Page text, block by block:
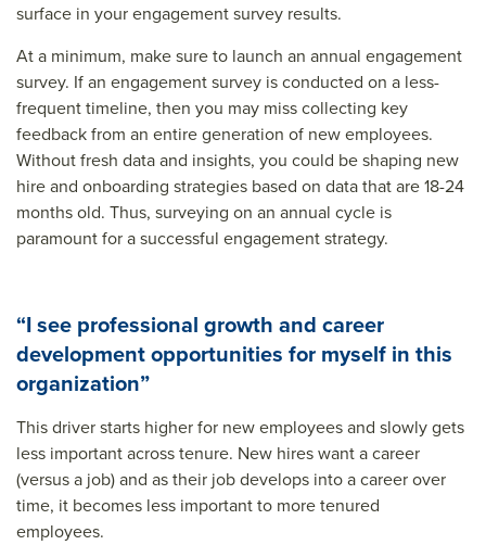
surface in your engagement survey results.
At a minimum, make sure to launch an annual engagement
survey. If an engagement survey is conducted on a less-
frequent timeline, then you may miss collecting key
feedback from an entire generation of new employees.
Without fresh data and insights, you could be shaping new
hire and onboarding strategies based on data that are 18-24
months old. Thus, surveying on an annual cycle is
paramount for a successful engagement strategy.
“I see professional growth and career
development opportunities for myself in this
organization”
This driver starts higher for new employees and slowly gets
less important across tenure. New hires want a career
(versus a job) and as their job develops into a career over
time, it becomes less important to more tenured
employees.